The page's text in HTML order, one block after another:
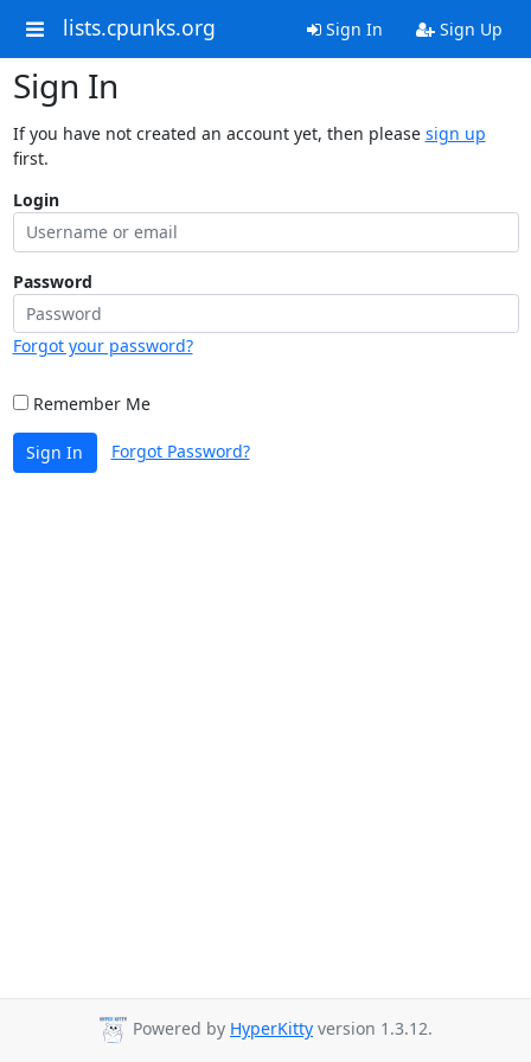
lists.cpunks.org Sign In Sign Up
Sign In
If you have not created an account yet, then please sign up
first.
Login
Password
Forgot your password?
Remember Me
Sign In Forgot Password?
Powered by HyperKitty version 1.3.12.